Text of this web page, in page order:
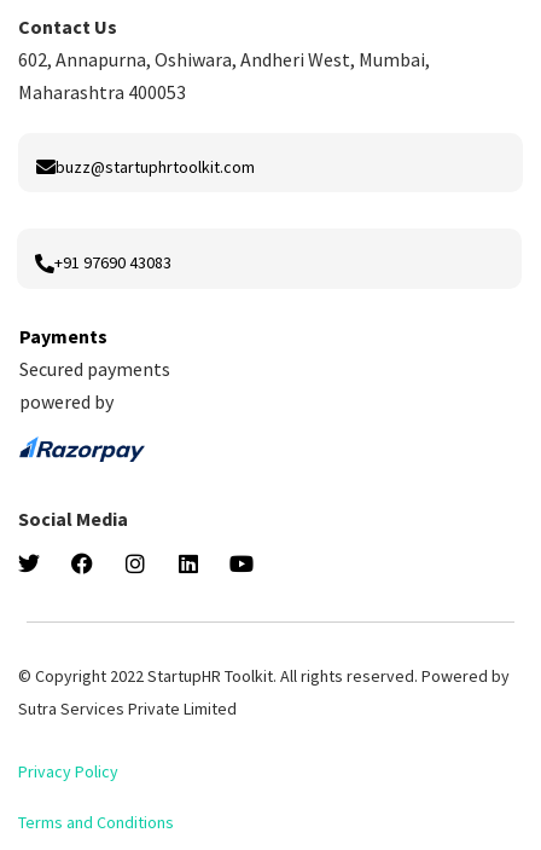
Contact Us
602, Annapurna, Oshiwara, Andheri West, Mumbai,
Maharashtra 400053
buzz@startuphrtoolkit.com
+91 97690 43083
Payments
Secured payments
powered by
Social Media
© Copyright 2022 StartupHR Toolkit. All rights reserved. Powered by
Sutra Services Private Limited
Privacy Policy
Terms and Conditions